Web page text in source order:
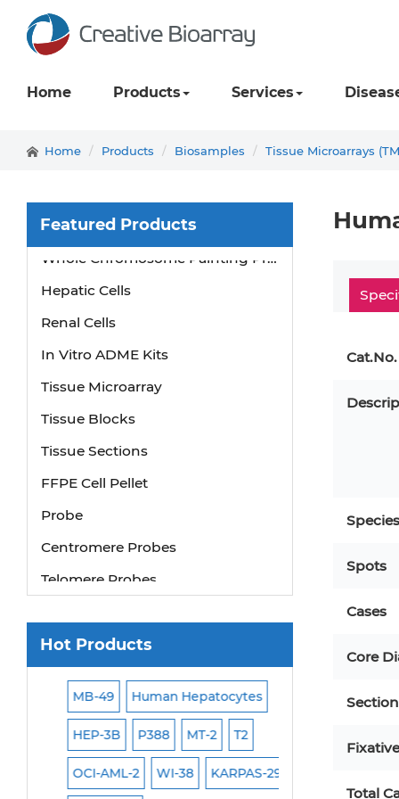
Home Products Services
Home Products Biosamples Tissue Microarrays
Cat.No.
Species
Spots
Cases
Core
Fixative
Total
Featured Products
Whole Chromosome Painting Probes
Satellite Enumeration Probes
Bacterial Probes
ISH/FISH Probes
Exosome Isolation Kit
Human Adult Stem Cells
Mouse Stem Cells
Hot Products
MB-49 Human Hepatocytes
HEP-3B P388 MT-2 T2
OCI-AML-2 WI-38 KARPAS-299
Jurkat